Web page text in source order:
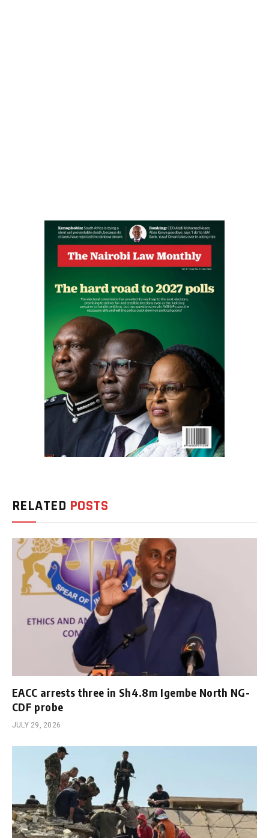
RELATED POSTS
EACC arrests three in Sh4.8m Igembe North NG-
CDF probe
JULY 29, 2026